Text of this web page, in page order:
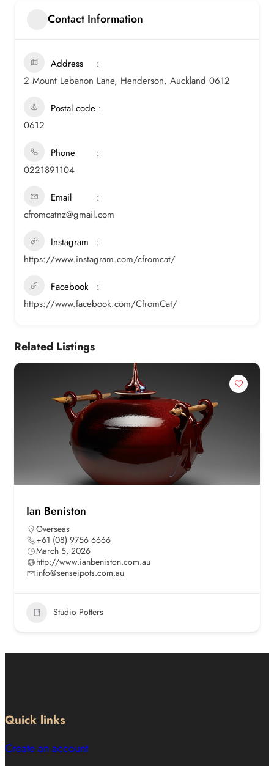
Contact Information
Address
2 Mount Lebanon Lane, Henderson, Auckland 0612
Postal code
0612
Phone
0221891104
Email
cfromcatnz@gmail.com
Instagram
https://www.instagram.com/cfromcat/
Facebook
https://www.facebook.com/CfromCat/
Related Listings
Ian Beniston
Overseas
+61 (08) 9756 6666
March 5, 2026
http://www.ianbeniston.com.au
info@senseipots.com.au
Studio Potters
Quick links
Create an account